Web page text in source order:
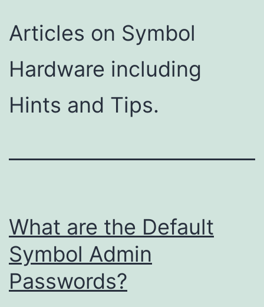
Articles on Symbol
Hardware including
Hints and Tips.
What are the Default
Symbol Admin
Passwords?